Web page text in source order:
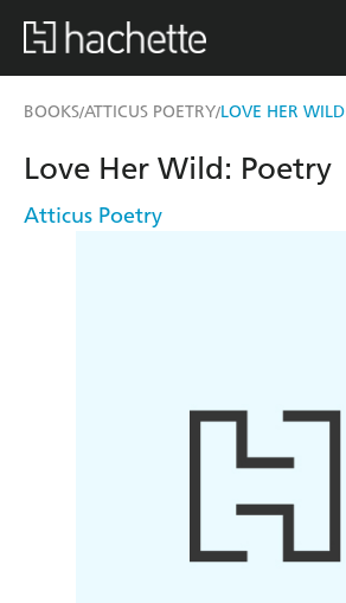
BOOKS/ATTICUS POETRY/LOVE HER WILD
Love Her Wild: Poetry
Atticus Poetry